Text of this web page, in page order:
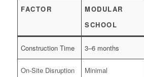
FACTOR
MODULAR
SCHOOL
Construction Time 3–6 months
On-Site Disruption Minimal